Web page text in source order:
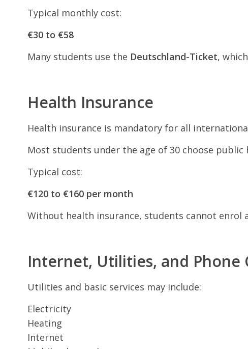
Typical monthly cost:
€30 to €58
Many students use the Deutschland-Ticket,
Health Insurance
Health insurance is mandatory for all
Most students under the age of 30 choose public
Typical cost:
€120 to €160 per month
Without health insurance, students cannot enrol
Internet, Utilities, and Phone
Utilities and basic services may include:
Electricity
Heating
Internet